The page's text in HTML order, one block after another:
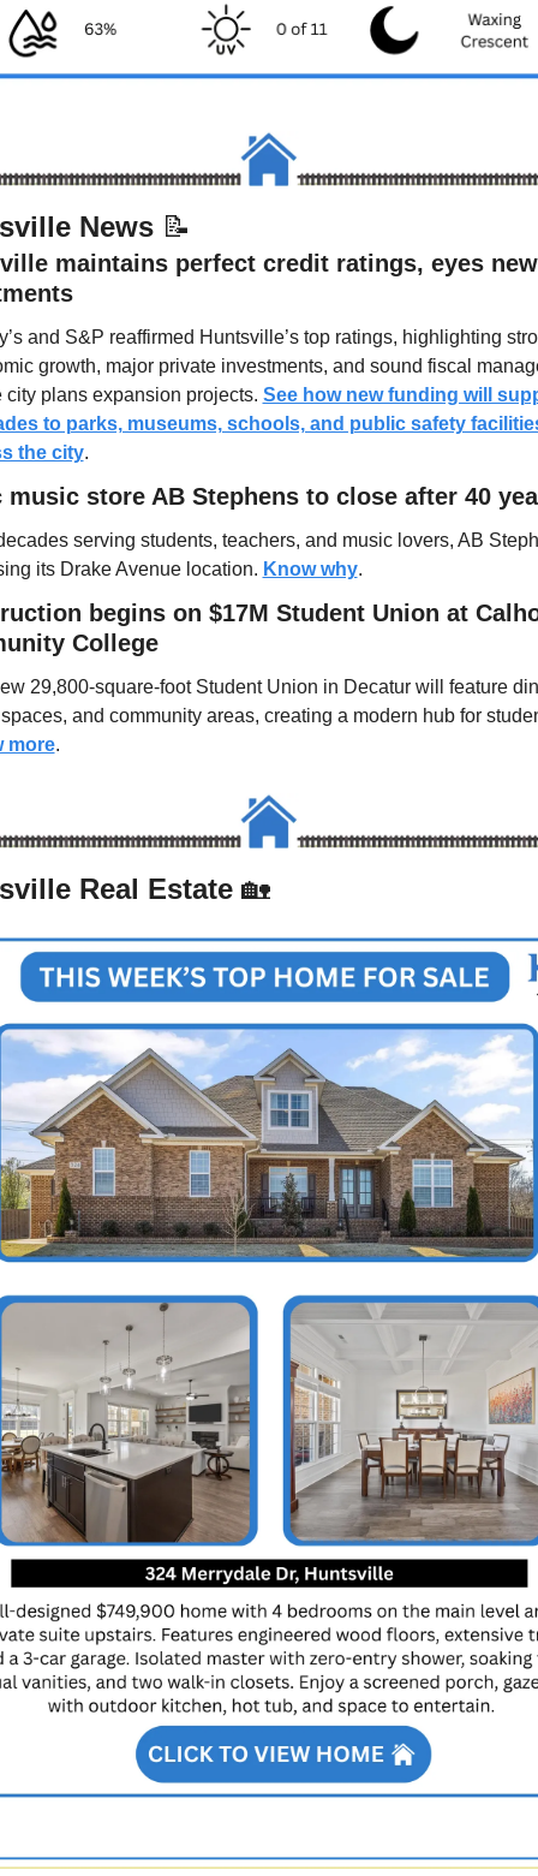
News 📝
maintains perfect credit ratings, eyes new
and S&P reaffirmed Huntsville’s top ratings, highlighting
growth, major private investments, and sound fiscal
city plans expansion projects. See how new funding will
to parks, museums, schools, and public safety
the city.
music store AB Stephens to close after 40
serving students, teachers, and music lovers, AB
its Drake Avenue location. Know why.
begins on $17M Student Union at
College
29,800-square-foot Student Union in Decatur will feature
more.
Real Estate 🏡